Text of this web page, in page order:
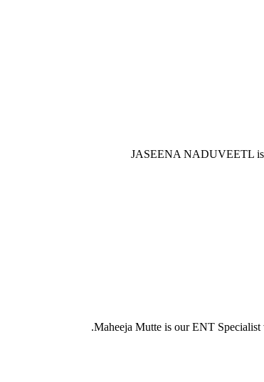
JASEENA NADUVEETL is
Maheeja Mutte is our ENT Specialist